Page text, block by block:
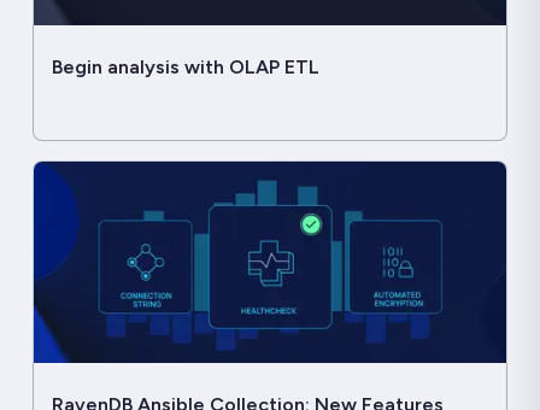
Begin analysis with OLAP ETL
RavenDB Ansible Collection: New Features